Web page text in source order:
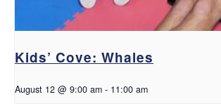
Kids’ Cove: Whales
August 12 @ 9:00 am - 11:00 am